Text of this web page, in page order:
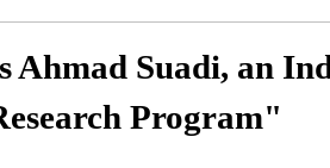
Ahmad Suadi, an
Program"